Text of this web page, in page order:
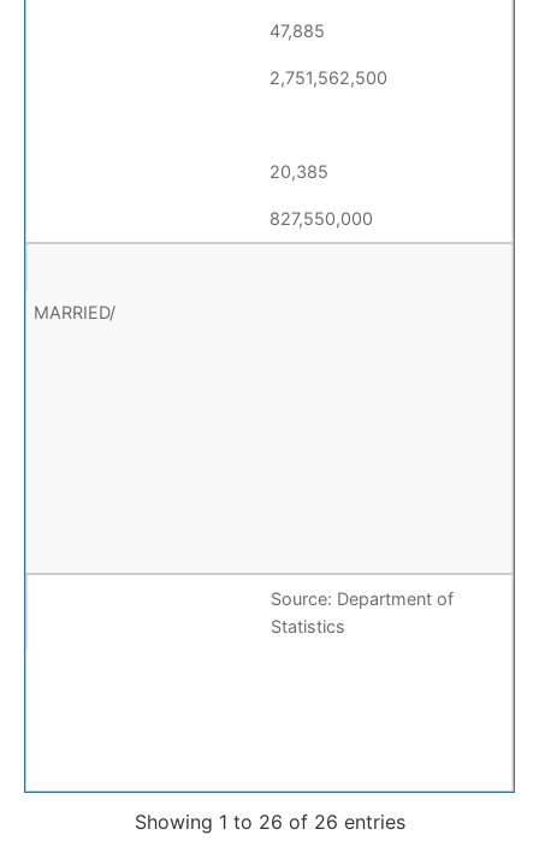
47,885
2,751,562,500
20,385
827,550,000
Source: Department of
Statistics
Showing 1 to 26 of 26 entries